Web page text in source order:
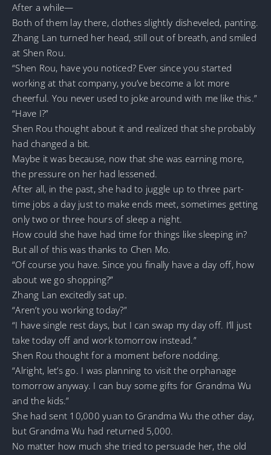
After a while—
Both of them lay there, clothes slightly disheveled, panting.
Zhang Lan turned her head, still out of breath, and smiled
at Shen Rou.
“Shen Rou, have you noticed? Ever since you started
working at that company, you’ve become a lot more
cheerful. You never used to joke around with me like this.”
“Have I?”
Shen Rou thought about it and realized that she probably
had changed a bit.
Maybe it was because, now that she was earning more,
the pressure on her had lessened.
After all, in the past, she had to juggle up to three part-
time jobs a day just to make ends meet, sometimes getting
only two or three hours of sleep a night.
How could she have had time for things like sleeping in?
But all of this was thanks to Chen Mo.
“Of course you have. Since you finally have a day off, how
about we go shopping?”
Zhang Lan excitedly sat up.
“Aren’t you working today?”
“I have single rest days, but I can swap my day off. I’ll just
take today off and work tomorrow instead.”
Shen Rou thought for a moment before nodding.
“Alright, let’s go. I was planning to visit the orphanage
tomorrow anyway. I can buy some gifts for Grandma Wu
and the kids.”
She had sent 10,000 yuan to Grandma Wu the other day,
but Grandma Wu had returned 5,000.
No matter how much she tried to persuade her, the old